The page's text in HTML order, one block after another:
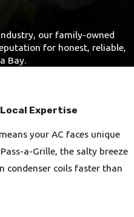
our family-owned
for honest, reliable,
Bay.
Expertise
your AC faces unique
a-Grille, the salty breeze
condenser coils faster than